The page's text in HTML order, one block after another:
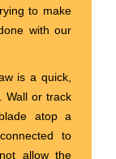
to make
with our
is a quick,
Wall or track
atop a
to
allow the